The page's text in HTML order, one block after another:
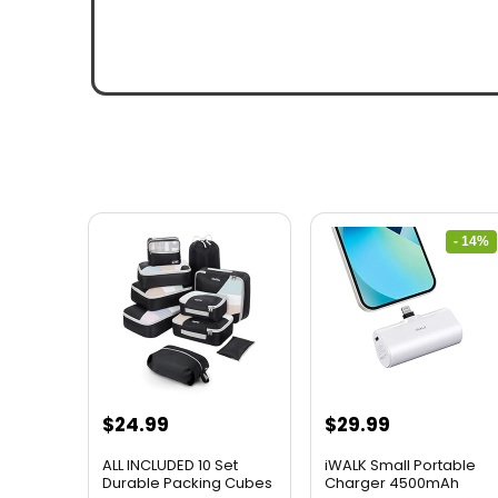
$24.99
ALL INCLUDED 10 Set
Durable Packing Cubes
- 14%
$29.99
iWALK Small Portable
Charger 4500mAh